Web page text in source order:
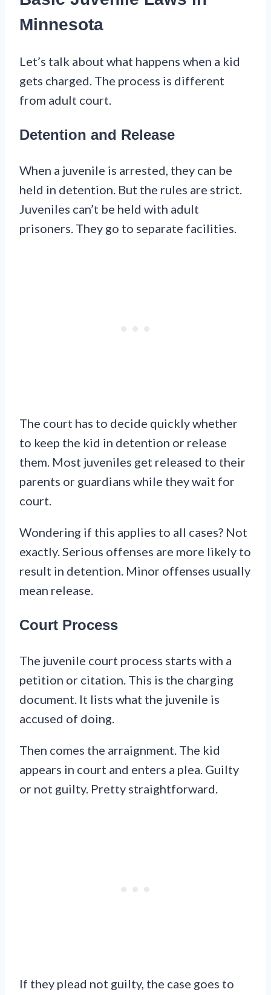
Minnesota
Let’s talk about what happens when a kid
gets charged. The process is different
from adult court.
Detention and Release
When a juvenile is arrested, they can be
held in detention. But the rules are strict.
Juveniles can’t be held with adult
prisoners. They go to separate facilities.
The court has to decide quickly whether
to keep the kid in detention or release
them. Most juveniles get released to their
parents or guardians while they wait for
court.
Wondering if this applies to all cases? Not
exactly. Serious offenses are more likely to
result in detention. Minor offenses usually
mean release.
Court Process
The juvenile court process starts with a
petition or citation. This is the charging
document. It lists what the juvenile is
accused of doing.
Then comes the arraignment. The kid
appears in court and enters a plea. Guilty
or not guilty. Pretty straightforward.
If they plead not guilty, the case goes to